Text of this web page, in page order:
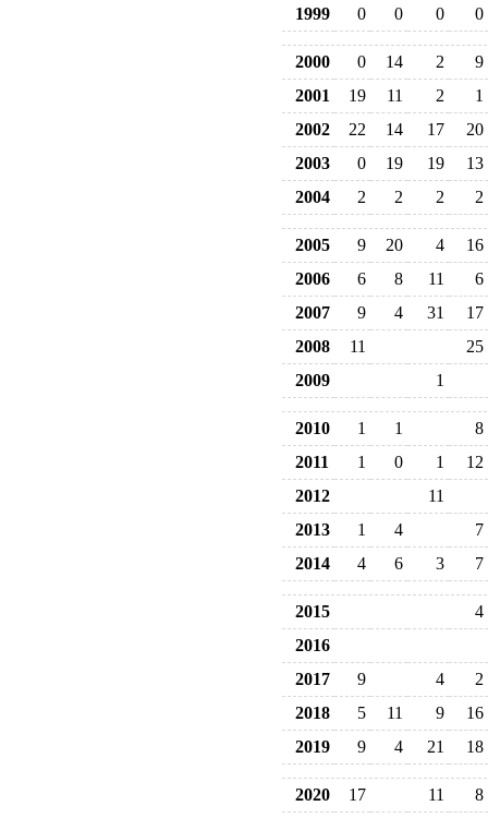
1999
0 0 0 0
2000 0 14 2
9
2001
19 11 2
1
2002
22 14 17
20
2003
0 19 19
13
2004
2 2 2 2
2005 9 20 4
16
2006
6 8 11
6
2007
9 4 31
17
2008
11
25
2009
1
2010 1 1
8
2011
1 0 1
12
2012
11
2013
1 4
7
2014
4 6 3 7
2015
4
2016
2017
9 4
2
2018
5 11 9
16
2019
9 4 21 18
2020 17 11
8